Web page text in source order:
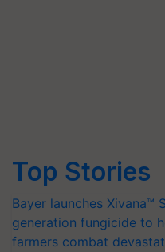
Top Stories
Bayer launches Xivana™
generation fungicide to
farmers combat